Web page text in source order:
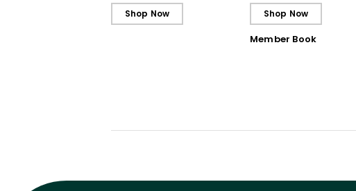
Shop Now Shop Now
Member Book